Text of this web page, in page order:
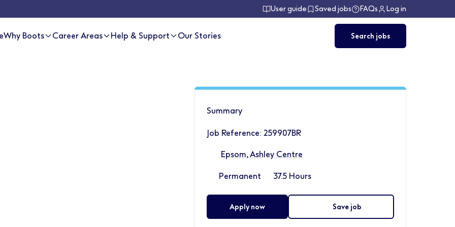
Why Boots Career Areas Help & Support Our Stories Search jobs
User guide Saved jobs FAQs Log in
Summary
Job Reference: 259907BR
Epsom, Ashley Centre
Permanent 37.5 Hours
Apply now Save job